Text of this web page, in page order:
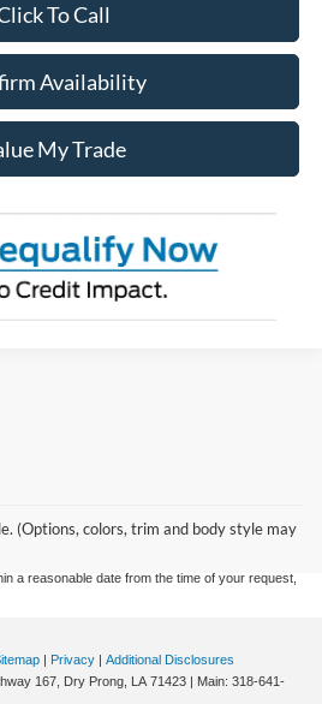
To Call
Availability
My Trade
(Options, colors, trim and body style may
express or implied. All vehicles are subject to prior
tax, title, and license charges. ‡Vehicles shown
in our inventory (Not in Stock) but can be made
a reasonable date from the time of your request,
| Privacy | Additional Disclosures
167, Dry Prong, LA 71423 | Main: 318-641-